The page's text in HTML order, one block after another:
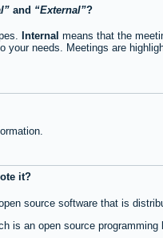
and External ?
Internal means that the
your needs. Meetings are
it?
source software that is
is an open source